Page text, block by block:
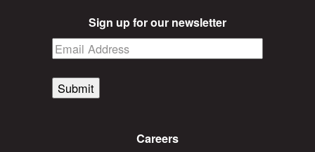
Sign up for our newsletter
Submit
Careers